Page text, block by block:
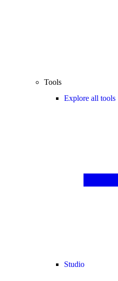
Tools
Explore all tools
Studio